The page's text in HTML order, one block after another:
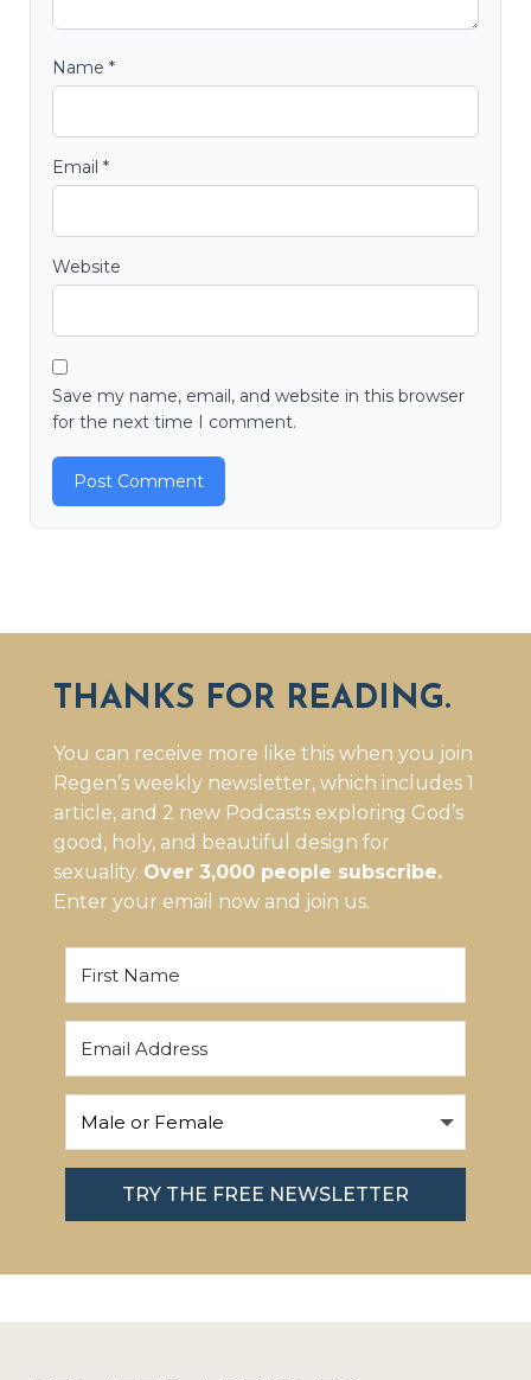
Name *
Email *
Website
Save my name, email, and website in this browser
for the next time I comment.
THANKS FOR READING.
You can receive more like this when you join
Regen’s weekly newsletter, which includes 1
article, and 2 new Podcasts exploring God’s
good, holy, and beautiful design for
sexuality. Over 3,000 people subscribe.
Enter your email now and join us.
TRY THE FREE NEWSLETTER